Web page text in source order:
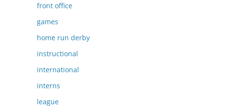
front office
games
home run derby
instructional
international
interns
league